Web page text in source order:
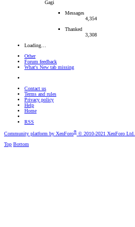
Gagi
Messages
4,354
Thanked
3,308
Loading…
Other
Forum feedback
What's New tab missing
Contact us
Terms and rules
Privacy policy
Help
Home
RSS
Community platform by XenForo® © 2010-2021 XenForo Ltd.
Top Bottom